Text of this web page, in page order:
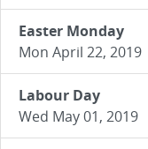
Easter Monday
Mon April 22, 2019
Labour Day
Wed May 01, 2019